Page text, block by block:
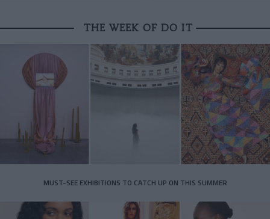
THE WEEK OF DO IT
MUST-SEE EXHIBITIONS TO CATCH UP ON THIS SUMMER